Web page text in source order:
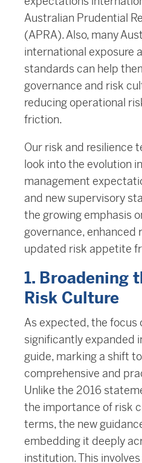
Australian Prudential
(APRA). Also, many
international exposure
standards can help
governance and risk
reducing operational
friction.
Our risk and resilience
look into the evolution
management
and new supervisory
the growing emphasis
governance, enhanced
updated risk appetite
1. Broadening
Risk Culture
As expected, the focus
significantly expanded
guide, marking a shift
comprehensive and
Unlike the 2016
the importance of risk
terms, the new
embedding it deeply
institution. This